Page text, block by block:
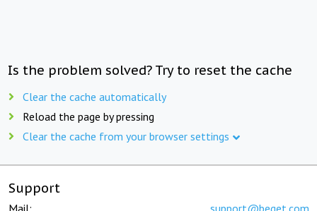
Is the problem solved? Try to reset the cache
Clear the cache automatically
Reload the page by pressing
Clear the cache from your browser settings
Support
Mail: support@beget.com